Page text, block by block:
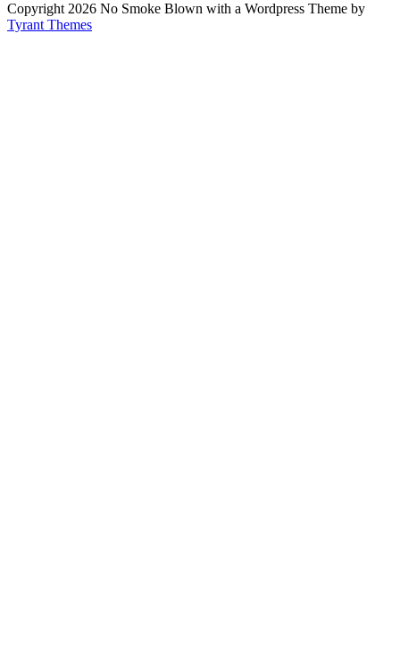
Copyright 2026 No Smoke Blown with a Wordpress Theme by
Tyrant Themes